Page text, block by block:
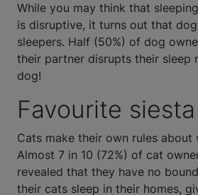
While you may think that
is disruptive, it turns out that
sleepers. Half (50%) of dog
their partner disrupts their sleep
dog!
Favourite
Cats make their own rules about
Almost 7 in 10 (72%) of cat
revealed that they have no
their cats sleep in their homes,